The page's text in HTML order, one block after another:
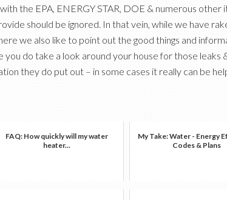
the EPA, ENERGY STAR, DOE & numerous other
should be ignored. In that vein, while we have
we also like to point out the good things and
you do take a look around your house for those leaks
they do put out – in some cases it really can be
FAQ: How quickly will my water
heater...
My Take: Water - Energy
Codes & Plans